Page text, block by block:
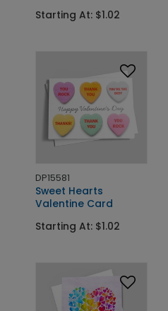
Starting At: $1.02
DP15581
Sweet Hearts
Valentine Card
Starting At: $1.02